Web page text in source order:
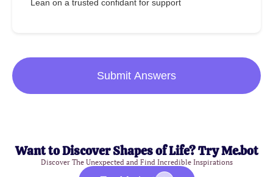
Lean on a trusted confidant for support
Submit Answers
Want to Discover Shapes of Life? Try Me.bot
Discover The Unexpected and Find Incredible Inspirations